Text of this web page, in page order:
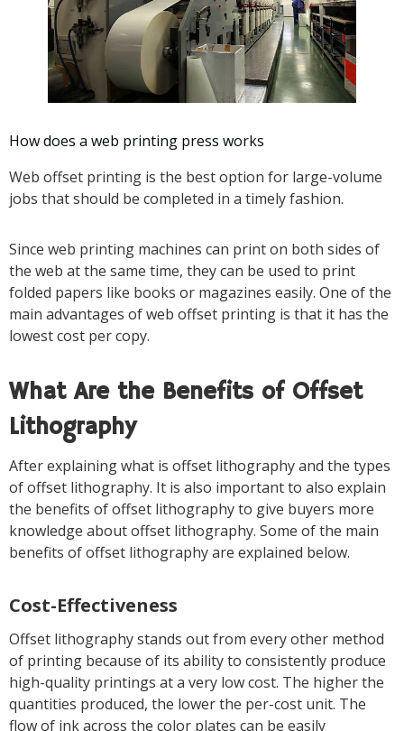
How does a web printing press works
Web offset printing is the best option for large-volume
jobs that should be completed in a timely fashion.
Since web printing machines can print on both sides of
the web at the same time, they can be used to print
folded papers like books or magazines easily. One of the
main advantages of web offset printing is that it has the
lowest cost per copy.
What Are the Benefits of Offset
Lithography
After explaining what is offset lithography and the types
of offset lithography. It is also important to also explain
the benefits of offset lithography to give buyers more
knowledge about offset lithography. Some of the main
benefits of offset lithography are explained below.
Cost-Effectiveness
Offset lithography stands out from every other method
of printing because of its ability to consistently produce
high-quality printings at a very low cost. The higher the
quantities produced, the lower the per-cost unit. The
flow of ink across the color plates can be easily